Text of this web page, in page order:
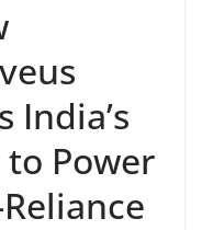
India’s
to Power